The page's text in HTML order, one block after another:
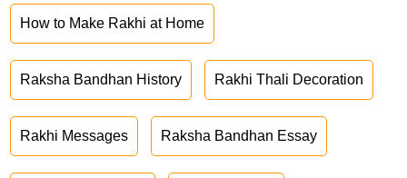
How to Make Rakhi at Home
Raksha Bandhan History Rakhi Thali Decoration
Rakhi Messages Raksha Bandhan Essay